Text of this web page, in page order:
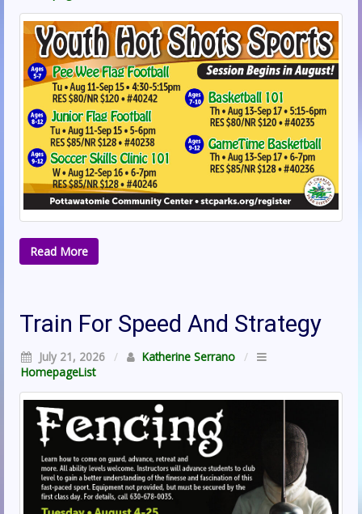
Read More
Train For Speed And Strategy
July 21, 2026 / Katherine Serrano
/
HomepageList